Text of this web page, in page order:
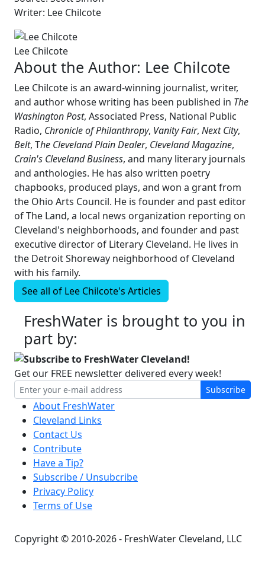
Writer: Lee Chilcote
Lee Chilcote
About the Author: Lee Chilcote
Lee Chilcote is an award-winning journalist, writer,
and author whose writing has been published in The
Washington Post, Associated Press, National Public
Radio, Chronicle of Philanthropy, Vanity Fair, Next City,
Belt, The Cleveland Plain Dealer, Cleveland Magazine,
Crain's Cleveland Business, and many literary journals
and anthologies. He has also written poetry
chapbooks, produced plays, and won a grant from
the Ohio Arts Council. He is founder and past editor
of The Land, a local news organization reporting on
Cleveland's neighborhoods, and founder and past
executive director of Literary Cleveland. He lives in
the Detroit Shoreway neighborhood of Cleveland
with his family.
See all of Lee Chilcote's Articles
FreshWater is brought to you in
part by:
Subscribe to FreshWater Cleveland!
Get our FREE newsletter delivered every week!
Subscribe
About FreshWater
Cleveland Links
Contact Us
Contribute
Have a Tip?
Subscribe / Unsubcribe
Privacy Policy
Terms of Use
Copyright © 2010-2026 - FreshWater Cleveland, LLC